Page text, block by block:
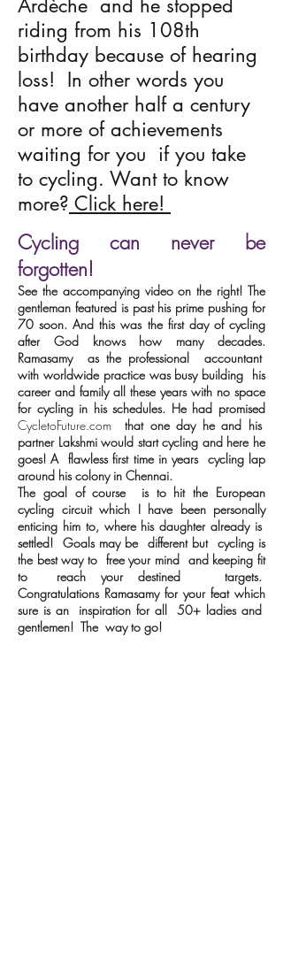
Ardèche and he stopped
riding from his 108th
birthday because of hearing
loss! In other words you
have another half a century
or more of achievements
waiting for you if you take
to cycling. Want to know
more? Click here!
Cycling can never be
forgotten!
See the accompanying video on the right! The
gentleman featured is past his prime pushing for
70 soon. And this was the first day of cycling
after God knows how many decades.
Ramasamy as the professional accountant
with worldwide practice was busy building his
career and family all these years with no space
for cycling in his schedules. He had promised
CycletoFuture.com that one day he and his
partner Lakshmi would start cycling and here he
goes! A flawless first time in years cycling lap
around his colony in Chennai.
The goal of course is to hit the European
cycling circuit which I have been personally
enticing him to, where his daughter already is
settled! Goals may be differentbut cycling is
the best way to free your mind and keeping fit
to reach your destined targets.
Congratulations Ramasamy for your feat which
sure is an inspiration for all 50+ ladies and
gentlemen! The way to go!